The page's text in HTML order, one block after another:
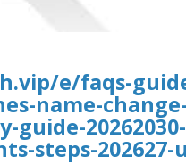
e/faqs-
name-change-
guide-
steps-202627-